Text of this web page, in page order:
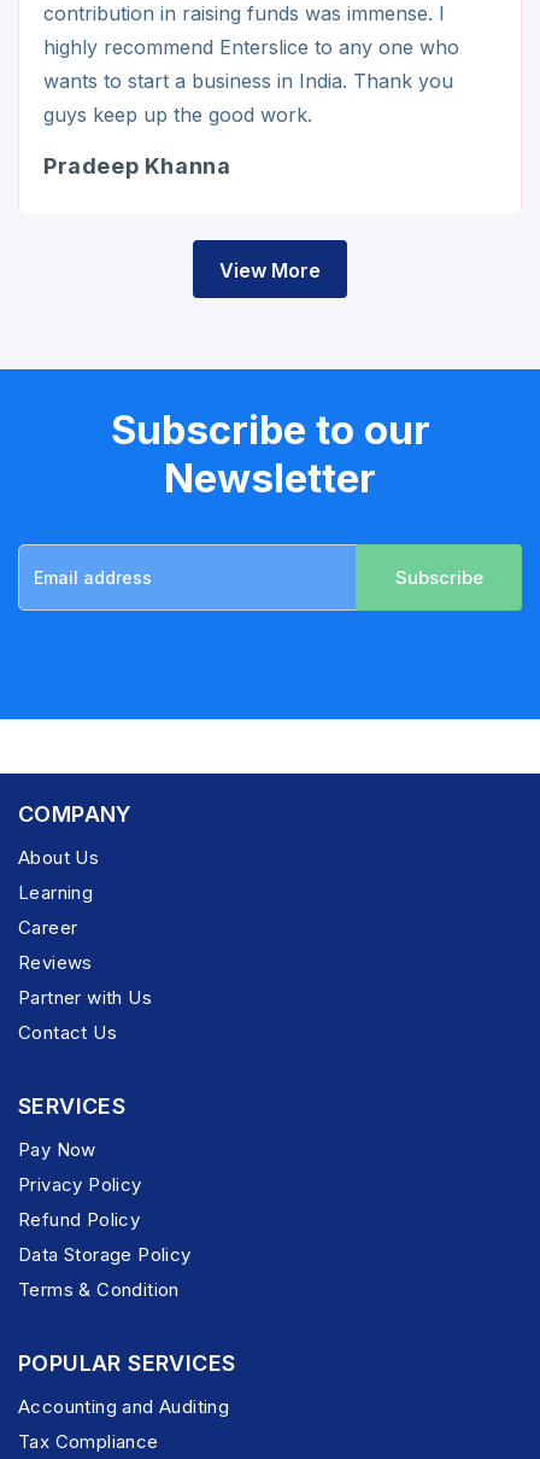
contribution in raising funds was immense. I
highly recommend Enterslice to any one who
wants to start a business in India. Thank you
guys keep up the good work.
Pradeep Khanna
View More
Subscribe to our
Newsletter
Subscribe
COMPANY
About Us
Learning
Career
Reviews
Partner with Us
Contact Us
SERVICES
Pay Now
Privacy Policy
Refund Policy
Data Storage Policy
Terms & Condition
POPULAR SERVICES
Accounting and Auditing
Tax Compliance